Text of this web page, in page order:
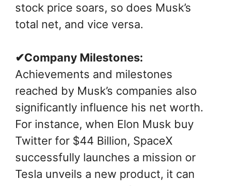
stock price soars, so does Musk’s
total net, and vice versa.
✔Company Milestones:
Achievements and milestones
reached by Musk’s companies also
significantly influence his net worth.
For instance, when Elon Musk buy
Twitter for $44 Billion, SpaceX
successfully launches a mission or
Tesla unveils a new product, it can